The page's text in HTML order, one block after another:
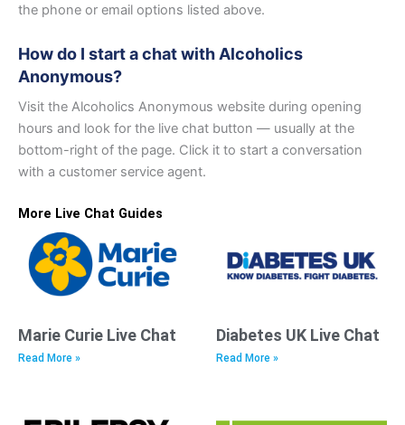
the phone or email options listed above.
How do I start a chat with Alcoholics
Anonymous?
Visit the Alcoholics Anonymous website during opening
hours and look for the live chat button — usually at the
bottom-right of the page. Click it to start a conversation
with a customer service agent.
More Live Chat Guides
Marie Curie Live Chat
Read More »
Diabetes UK Live Chat
Read More »